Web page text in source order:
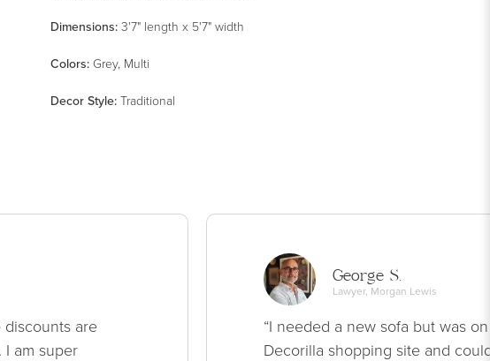
Dimensions: 3'7" length x 5'7" width
Colors: Grey, Multi
Decor Style: Traditional
discounts are
am super
George S.
Lawyer, Morgan Lewis
“I needed a new sofa but was
Decorilla shopping site and